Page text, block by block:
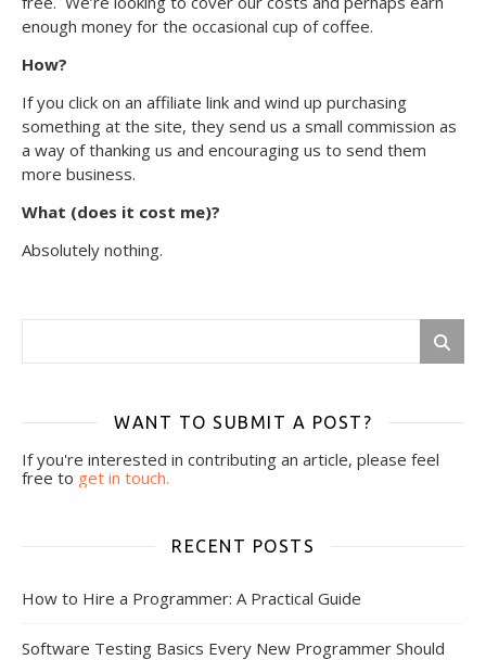
enough money for the occasional cup of coffee.
How?
If you click on an affiliate link and wind up purchasing
something at the site, they send us a small commission as
a way of thanking us and encouraging us to send them
more business.
What (does it cost me)?
Absolutely nothing.
WANT TO SUBMIT A POST?
If you're interested in contributing an article, please feel
free to get in touch.
RECENT POSTS
How to Hire a Programmer: A Practical Guide
Software Testing Basics Every New Programmer Should